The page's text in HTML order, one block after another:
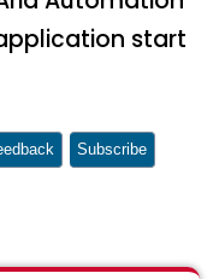
start
Subscribe